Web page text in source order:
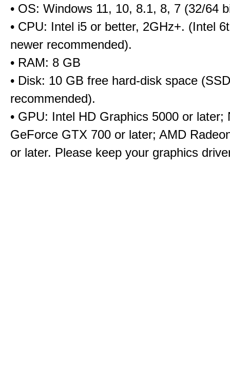
• OS: Windows 11, 10, 8.1, 8, 7 (32/64
• CPU: Intel i5 or better, 2GHz+. (Intel
newer recommended).
• RAM: 8 GB
• Disk: 10 GB free hard-disk space (SSD
recommended).
• GPU: Intel HD Graphics 5000 or later;
GeForce GTX 700 or later; AMD
or later. Please keep your graphics